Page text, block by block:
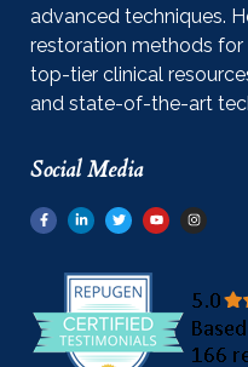
advanced techniques.
restoration methods
top-tier clinical
and state-of-the-art
Social Media